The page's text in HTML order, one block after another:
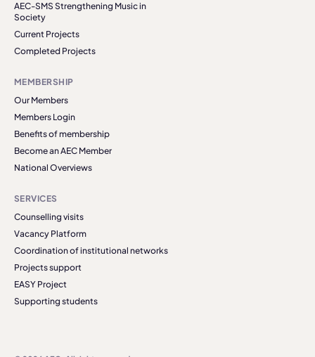
AEC-SMS Strengthening Music in
Society
Current Projects
Completed Projects
MEMBERSHIP
Our Members
Members Login
Benefits of membership
Become an AEC Member
National Overviews
SERVICES
Counselling visits
Vacancy Platform
Coordination of institutional networks
Projects support
EASY Project
Supporting students